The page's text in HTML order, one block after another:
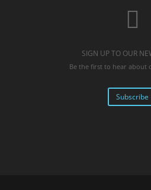
SIGN UP TO OUR
Be the first to hear about
Subscribe